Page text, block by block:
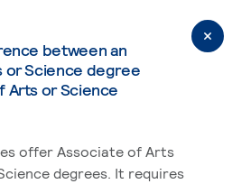
between an
or Science degree
Arts or Science
offer Associate of Arts
degrees. It requires